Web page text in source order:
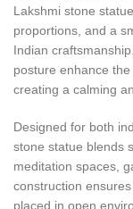
Lakshmi stone
proportions, and a
Indian
posture enhance
creating a calming
Designed for both
stone statue blends
meditation spaces,
construction
placed in open